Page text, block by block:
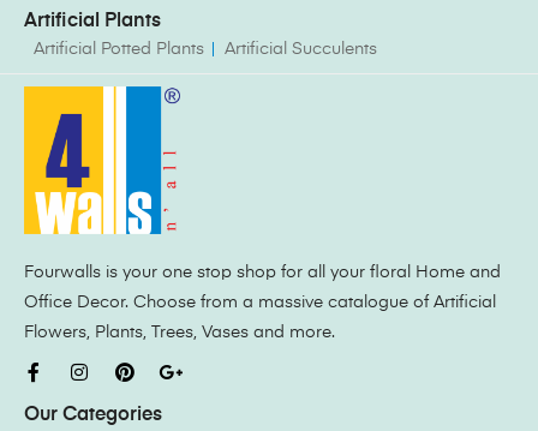
Artificial Plants
Artificial Potted Plants Artificial Succulents
Fourwalls is your one stop shop for all your floral Home and
Office Decor. Choose from a massive catalogue of Artificial
Flowers, Plants, Trees, Vases and more.
Our Categories